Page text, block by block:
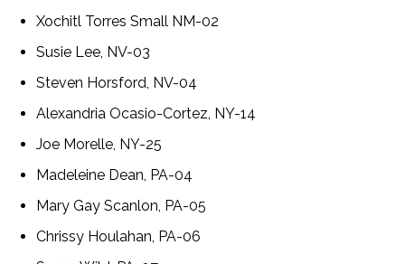
Xochitl Torres Small NM-02
Susie Lee, NV-03
Steven Horsford, NV-04
Alexandria Ocasio-Cortez, NY-14
Joe Morelle, NY-25
Madeleine Dean, PA-04
Mary Gay Scanlon, PA-05
Chrissy Houlahan, PA-06